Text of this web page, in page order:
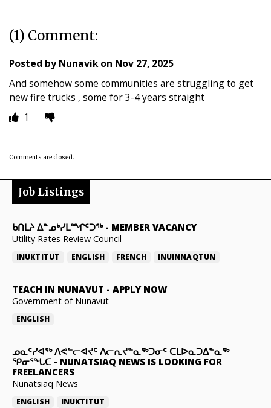
(1) Comment:
Posted byNunavikon Nov 27, 2025
And somehow some communities are struggling to get
new fire trucks , some for 3-4 years straight
1
Comments are closed.
Job Listings
ᑲᑎᒪᔨ ᐃᓐᓄᒃᓯᒪᙱᑦᑐᖅ- MEMBER VACANCY
Utility Rates Review Council
INUKTITUT ENGLISH FRENCH INUINNAQTUN
TEACH IN NUNAVUT - APPLY NOW
Government of Nunavut
ENGLISH
ᓄᓇᑦᓯᐊᖅ ᐱᕙᓪᓕᐊᔪᑦ ᐱᓕᕆᔪᓐᓇᖅᑐᓂᑦ ᑕᒪᐅᓇᑐᐃᓐᓇᖅ
ᕿᓂᕐᖓᑕ - NUNATSIAQ NEWS IS LOOKING FOR
FREELANCERS
Nunatsiaq News
ENGLISH INUKTITUT